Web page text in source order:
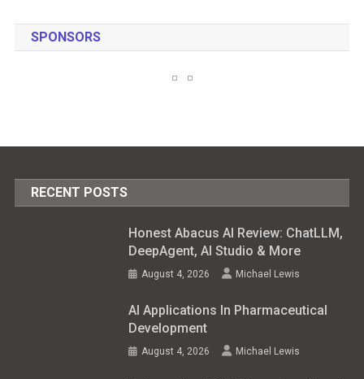
SPONSORS
RECENT POSTS
Honest Abacus AI Review: ChatLLM,
DeepAgent, AI Studio & More
August 4, 2026 Michael Lewis
AI Applications In Pharmaceutical
Development
August 4, 2026 Michael Lewis